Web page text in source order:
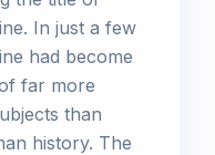
In just a few
had become
far more
than
history. The